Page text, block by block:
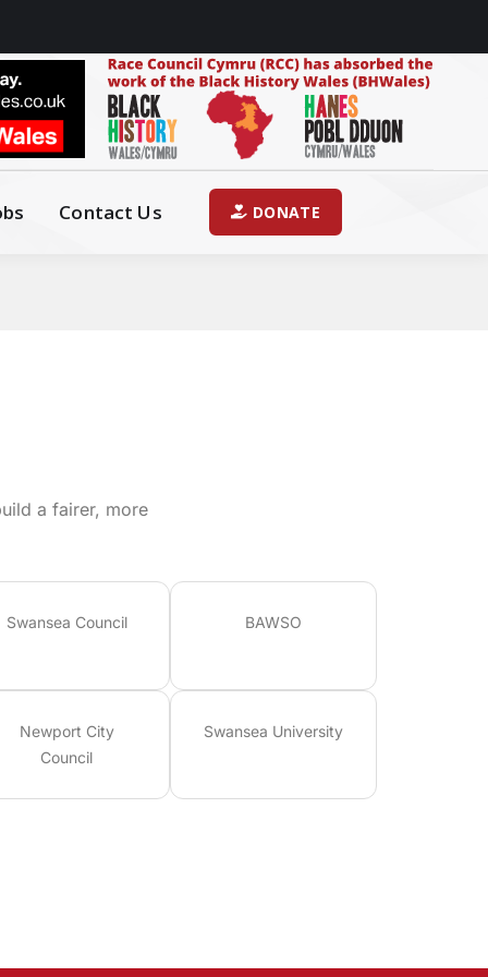
Contact Us DONATE
a fairer, more
Swansea Council BAWSO
Newport City
Council
Swansea University